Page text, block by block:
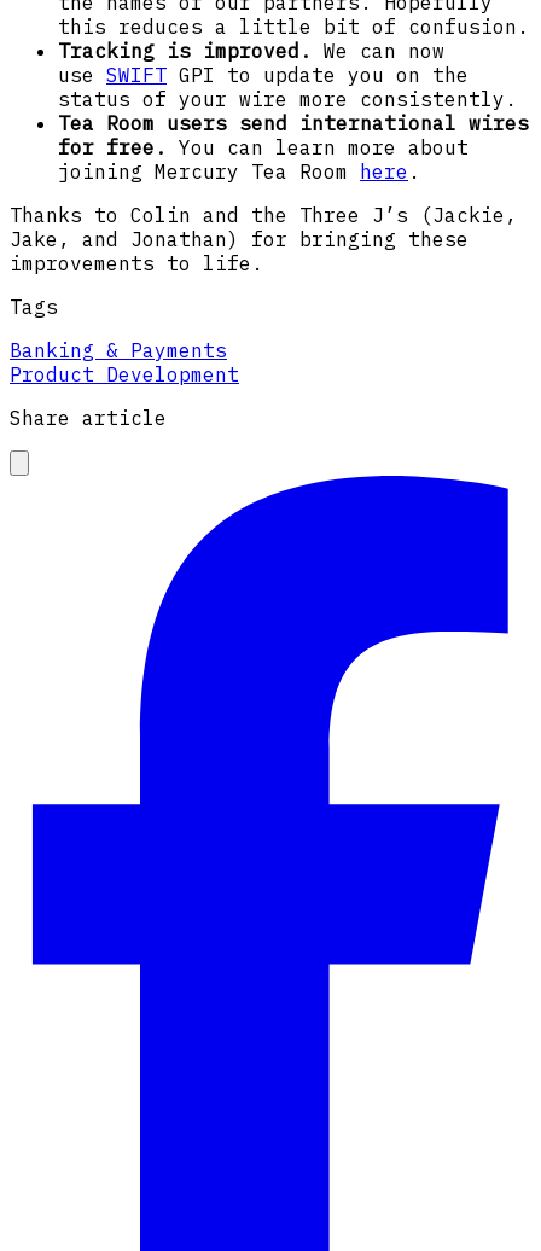
this reduces a little bit of confusion.
Tracking is improved.
We can now
use SWIFT GPI to update you on the
status of your wire more consistently.
Tea Room users send international wires
for free.
You can learn more about
joining Mercury Tea Room
here .
Thanks to Colin and the Three J’s (Jackie,
Jake, and Jonathan) for bringing these
improvements to life.
Tags
Banking & Payments
Product Development
Share article